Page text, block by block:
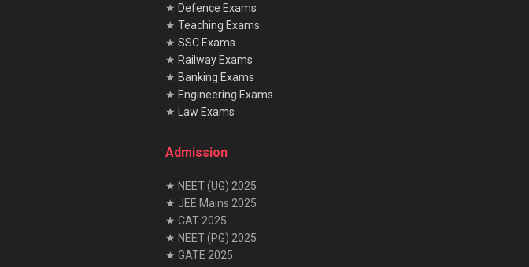
★ Defence Exams
★ Teaching Exams
★ SSC Exams
★ Railway Exams
★ Banking Exams
★ Engineering Exams
★ Law Exams
Admission
★ NEET (UG) 2025
★ JEE Mains 2025
★ CAT 2025
★ NEET (PG) 2025
★ GATE 2025